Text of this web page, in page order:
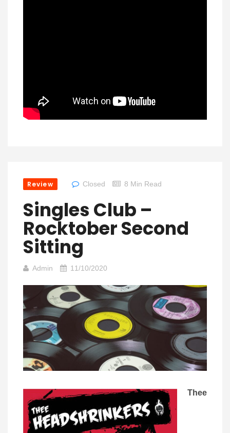
Review Closed 8 Min Read
Singles Club –
Rocktober Second
Sitting
Admin 11/10/2020
Thee